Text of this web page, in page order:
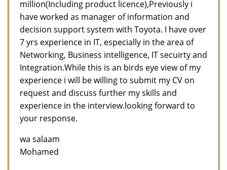
million(Including product licence),Previously i
have worked as manager of information and
decision support system with Toyota. I have over
7 yrs experience in IT, especially in the area of
Networking, Business intelligence, IT secuirty and
Integration.While this is an birds eye view of my
experience i will be willing to submit my CV on
request and discuss further my skills and
experience in the interview.looking forward to
your response.
wa salaam
Mohamed